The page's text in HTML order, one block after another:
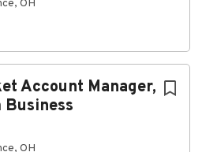
OH
Account Manager,
OH
the customers and
providing opportunities for
to all team members.
Employer,
disabilities and veterans.